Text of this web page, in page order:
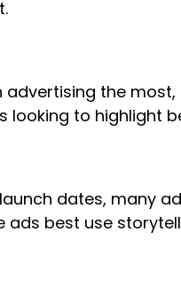
the
looking to
dates, many
best use